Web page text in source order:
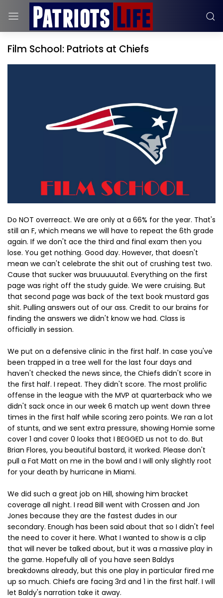
Film School: Patriots at Chiefs
Do NOT overreact. We are only at a 66% for the year. That's
still an F, which means we will have to repeat the 6th grade
again. If we don't ace the third and final exam then you
lose. You get nothing. Good day. However, that doesn't
mean we can't celebrate the shit out of crushing test two.
Cause that sucker was bruuuuutal. Everything on the first
page was right off the study guide. We were cruising. But
that second page was back of the text book mustard gas
shit. Pulling answers out of our ass. Credit to our brains for
finding the answers we didn't know we had. Class is
officially in session.
We put on a defensive clinic in the first half. In case you've
been trapped in a tree well for the last four days and
haven't checked the news since, the Chiefs didn't score in
the first half. I repeat. They didn't score. The most prolific
offense in the league with the MVP at quarterback who we
didn't sack once in our week 6 match up went down three
times in the first half while scoring zero points. We ran a lot
of stunts, and we sent extra pressure, showing Homie some
cover 1 and cover 0 looks that I BEGGED us not to do. But
Brian Flores, you beautiful bastard, it worked. Please don't
pull a Fat Matt on me in the bowl and I will only slightly root
for your death by hurricane in Miami.
We did such a great job on Hill, showing him bracket
coverage all night. I read Bill went with Crossen and Jon
Jones because they are the fastest dudes in our
secondary. Enough has been said about that so I didn't feel
the need to cover it here. What I wanted to show is a clip
that will never be talked about, but it was a massive play in
the game. Hopefully all of you have seen Baldys
breakdowns already, but this one play in particular fired me
up so much. Chiefs are facing 3rd and 1 in the first half. I will
let Baldy's narration take it away.